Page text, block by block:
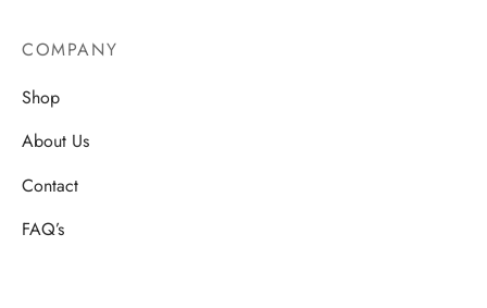
COMPANY
Shop
About Us
Contact
FAQ’s